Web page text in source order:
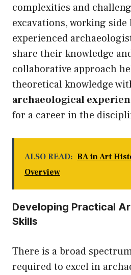
complexities and
excavations, working
experienced
share their knowledge
collaborative approach
theoretical knowledge
archaeological
for a career in the
ALSO READ: BA in Art
Overview
Developing Practical
Skills
There is a broad
required to excel in